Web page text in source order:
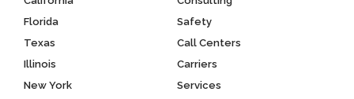
Florida
Texas
Illinois
New York
Safety
Call Centers
Carriers
Services